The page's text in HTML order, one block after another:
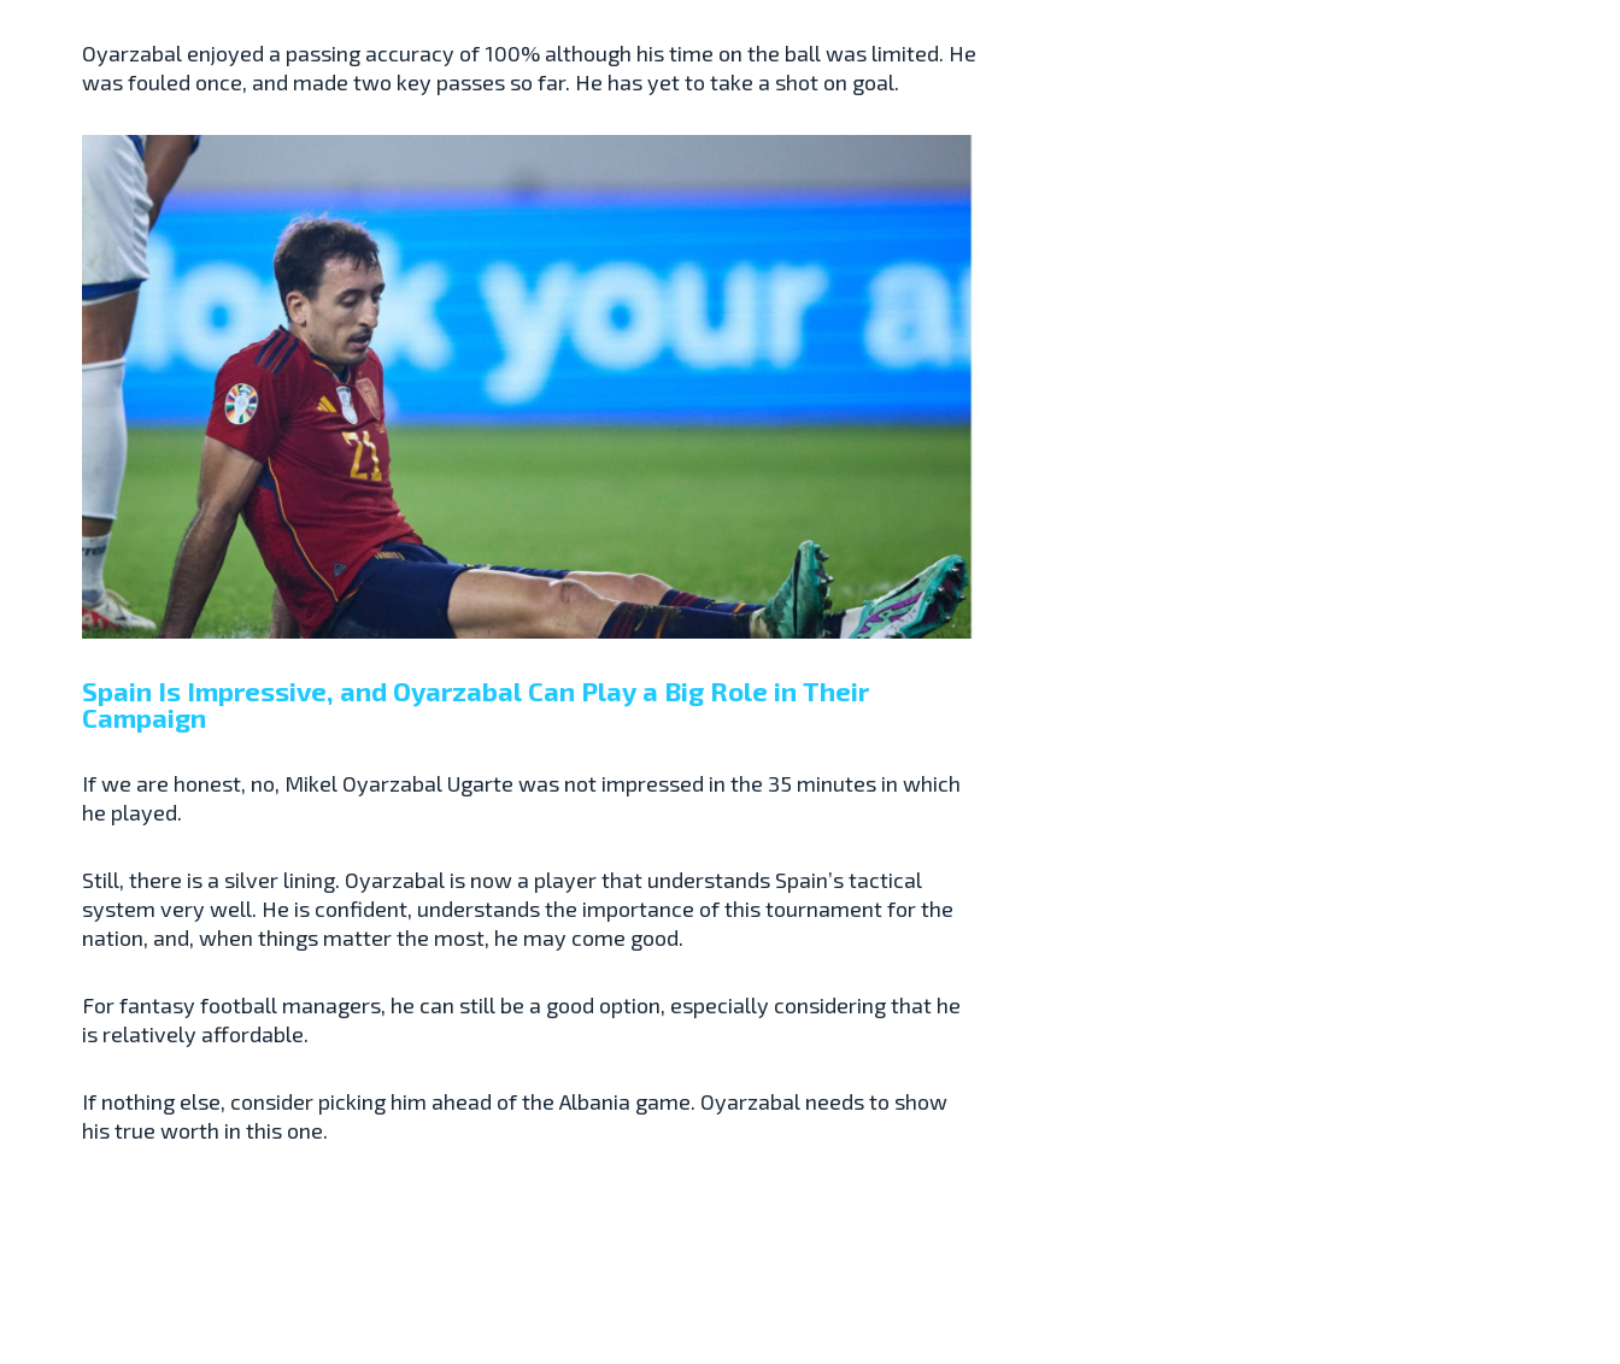
Oyarzabal enjoyed a passing accuracy of 100% although his time on the ball was limited. He
was fouled once, and made two key passes so far. He has yet to take a shot on goal.
Spain Is Impressive, and Oyarzabal Can Play a Big Role in Their
Campaign
If we are honest, no, Mikel Oyarzabal Ugarte was not impressed in the 35 minutes in which
he played.
Still, there is a silver lining. Oyarzabal is now a player that understands Spain’s tactical
system very well. He is confident, understands the importance of this tournament for the
nation, and, when things matter the most, he may come good.
For fantasy football managers, he can still be a good option, especially considering that he
is relatively affordable.
If nothing else, consider picking him ahead of the Albania game. Oyarzabal needs to show
his true worth in this one.